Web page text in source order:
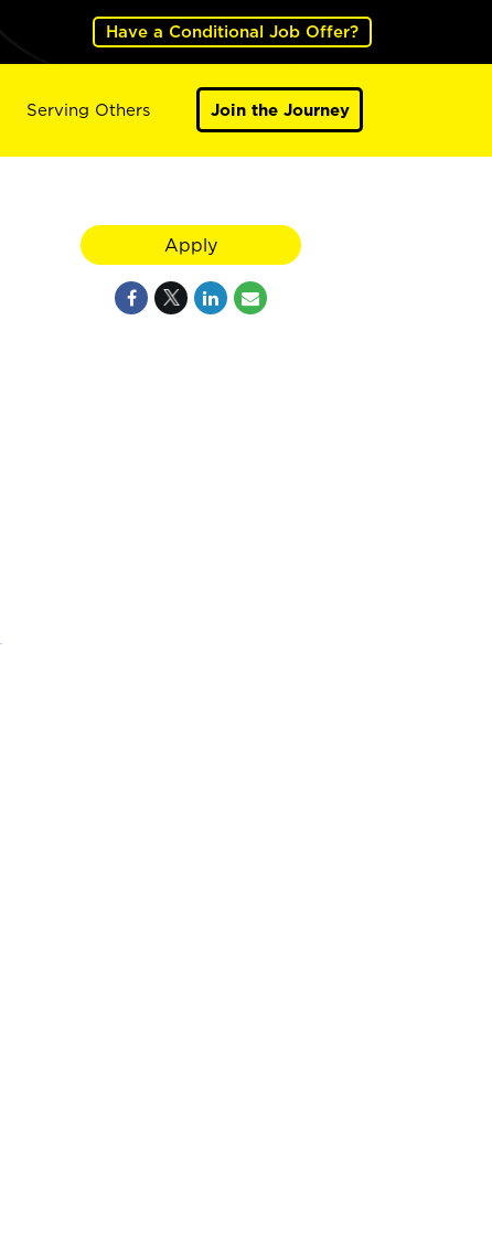
Have a Conditional Job Offer?
Serving Others Join the Journey
Apply